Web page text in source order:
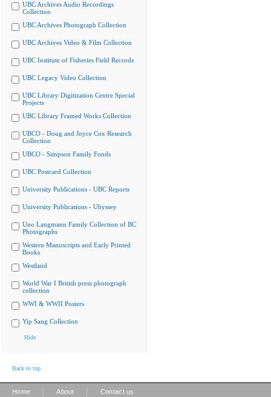
UBC Archives Audio Recordings
Collection
UBC Archives Photograph Collection
UBC Archives Video & Film Collection
UBC Institute of Fisheries Field Records
UBC Legacy Video Collection
UBC Library Digitization Centre Special
Projects
UBC Library Framed Works Collection
UBCO - Doug and Joyce Cox Research
Collection
UBCO - Simpson Family Fonds
UBC Postcard Collection
University Publications - UBC Reports
University Publications - Ubyssey
Uno Langmann Family Collection of BC
Photographs
Western Manuscripts and Early Printed
Books
Westland
World War I British press photograph
collection
WWI & WWII Posters
Yip Sang Collection
Hide
Back to top
Home About Contact us